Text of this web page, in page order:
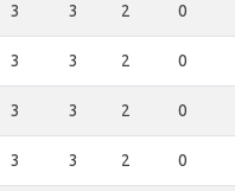
3 3 2 0
3 3 2 0
3 3 2 0
3 3 2 0